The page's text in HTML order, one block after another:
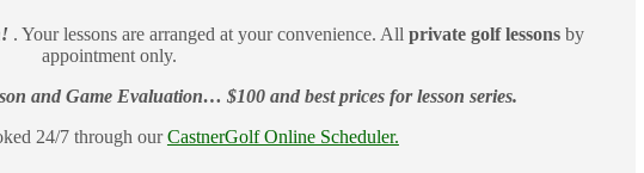
. Your lessons are arranged at your convenience. All private golf lessonsby
appointment only.
and Game Evaluation… $100 and best prices for lesson series.
24/7 through ourCastnerGolf Online Scheduler.